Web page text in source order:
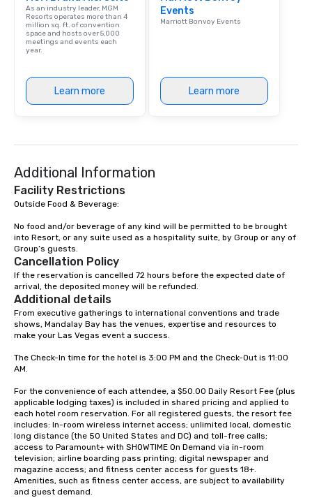
As an industry leader, MGM
Resorts operates more than 4
million sq. ft. of convention
space and hosts over 5,000
meetings and events each
year.
Learn more
Events
Marriott Bonvoy Events
Learn more
Additional Information
Facility Restrictions
Outside Food & Beverage:
No food and/or beverage of any kind will be permitted to be brought
into Resort, or any suite used as a hospitality suite, by Group or any of
Group’s guests.
Cancellation Policy
If the reservation is cancelled 72 hours before the expected date of
arrival, the deposited money will be refunded.
Additional details
From executive gatherings to international conventions and trade
shows, Mandalay Bay has the venues, expertise and resources to
make your Las Vegas event a success.
The Check-In time for the hotel is 3:00 PM and the Check-Out is 11:00
AM.
For the convenience of each attendee, a $50.00 Daily Resort Fee (plus
applicable lodging taxes) is included in shared pricing and applied to
each hotel room reservation. For all registered guests, the resort fee
includes: In-room wireless internet access; unlimited local, domestic
long distance (the 50 United States and DC) and toll-free calls;
access to Paramount+ with SHOWTIME On Demand via in-room
television; airline boarding pass printing; digital newspaper and
magazine access; and fitness center access for guests 18+.
Amenities, such as fitness center access, are subject to availability
and guest demand.